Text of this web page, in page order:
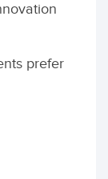
prefer